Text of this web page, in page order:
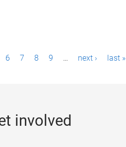
6 7 8 9 … next › last »
involved